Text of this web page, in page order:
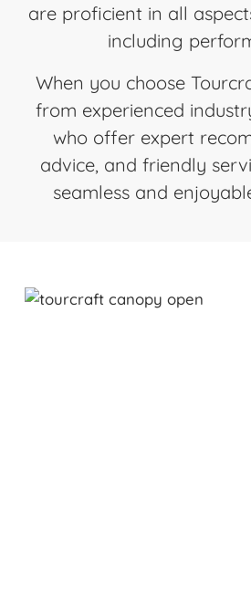
are proficient in all
including
When you choose
from experienced
who offer expert
advice, and friendly
seamless and